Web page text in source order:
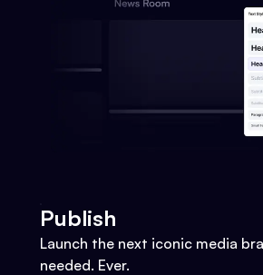
Publish
Launch the next iconic media
needed. Ever.